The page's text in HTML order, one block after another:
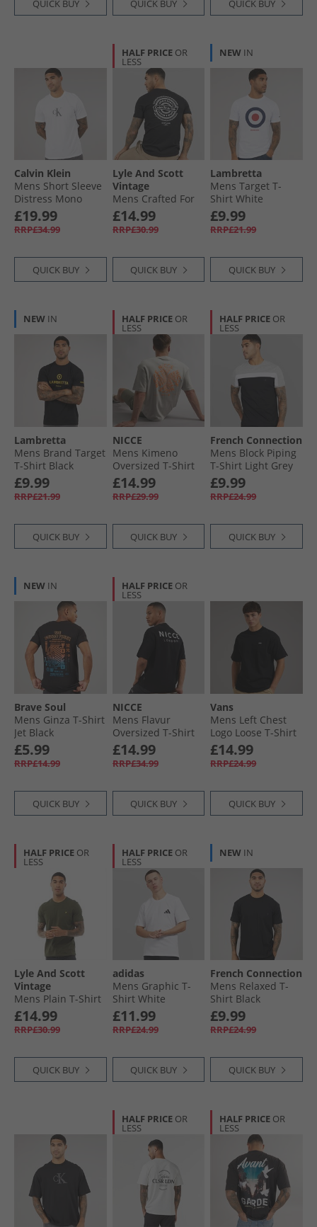
QUICK BUY QUICK BUY QUICK BUY
Calvin Klein
Mens Short Sleeve
Distress Mono
Graphic T-Shirt
Bright White
£19.99
RRP£34.99
QUICK BUY
HALF PRICE OR
LESS
Lyle And Scott
Vintage
Mens Crafted For
The Bold Graphic
T-Shirt Jet Black
£14.99
RRP£30.99
QUICK BUY
NEW IN
Lambretta
Mens Target T-
Shirt White
£9.99
RRP£21.99
QUICK BUY
NEW IN
Lambretta
Mens Brand Target
T-Shirt Black
£9.99
RRP£21.99
QUICK BUY
HALF PRICE OR
LESS
NICCE
Mens Kimeno
Oversized T-Shirt
Chalk Grey
£14.99
RRP£29.99
QUICK BUY
HALF PRICE OR
LESS
French Connection
Mens Block Piping
T-Shirt Light Grey
Mel/​White/​Black
£9.99
RRP£24.99
QUICK BUY
NEW IN
Brave Soul
Mens Ginza T-Shirt
Jet Black
£5.99
RRP£14.99
QUICK BUY
HALF PRICE OR
LESS
NICCE
Mens Flavur
Oversized T-Shirt
Black
£14.99
RRP£34.99
QUICK BUY
Vans
Mens Left Chest
Logo Loose T-Shirt
Black
£14.99
RRP£24.99
QUICK BUY
HALF PRICE OR
LESS
Lyle And Scott
Vintage
Mens Plain T-Shirt
Olive
£14.99
RRP£30.99
QUICK BUY
HALF PRICE OR
LESS
adidas
Mens Graphic T-
Shirt White
£11.99
RRP£24.99
QUICK BUY
NEW IN
French Connection
Mens Relaxed T-
Shirt Black
£9.99
RRP£24.99
QUICK BUY
HALF PRICE OR
LESS
HALF PRICE OR
LESS